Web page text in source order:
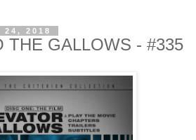
24, 2018
THE GALLOWS - #335